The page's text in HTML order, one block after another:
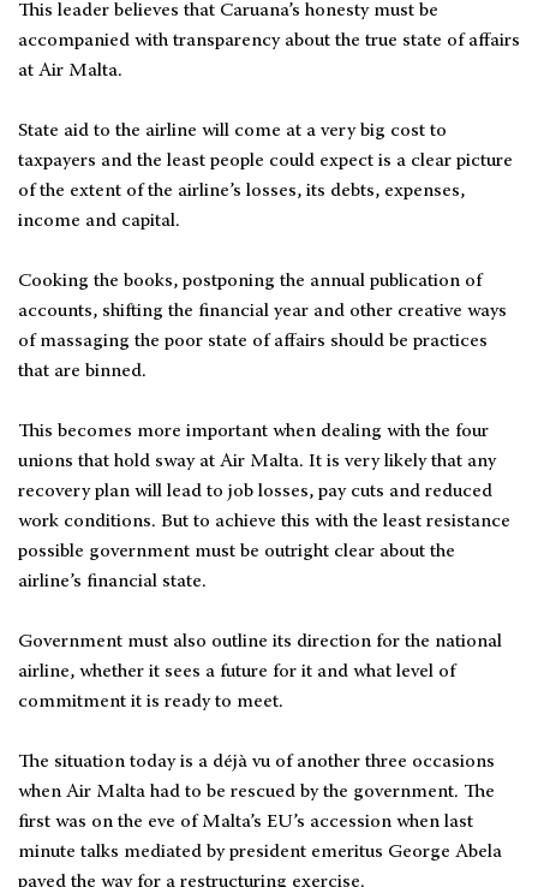
This leader believes that Caruana’s honesty must be
accompanied with transparency about the true state of affairs
at Air Malta.
State aid to the airline will come at a very big cost to
taxpayers and the least people could expect is a clear picture
of the extent of the airline’s losses, its debts, expenses,
income and capital.
Cooking the books, postponing the annual publication of
accounts, shifting the financial year and other creative ways
of massaging the poor state of affairs should be practices
that are binned.
This becomes more important when dealing with the four
unions that hold sway at Air Malta. It is very likely that any
recovery plan will lead to job losses, pay cuts and reduced
work conditions. But to achieve this with the least resistance
possible government must be outright clear about the
airline’s financial state.
Government must also outline its direction for the national
airline, whether it sees a future for it and what level of
commitment it is ready to meet.
The situation today is a déjà vu of another three occasions
when Air Malta had to be rescued by the government. The
first was on the eve of Malta’s EU’s accession when last
minute talks mediated by president emeritus George Abela
paved the way for a restructuring exercise.